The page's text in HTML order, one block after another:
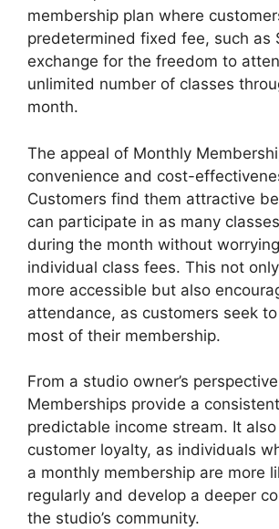
membership plan where
predetermined fixed fee, such as
exchange for the freedom to
unlimited number of classes
month.
The appeal of Monthly
convenience and cost-
Customers find them attractive
can participate in as many
during the month without
individual class fees. This not
more accessible but also
attendance, as customers seek
most of their membership.
From a studio owner’s
Memberships provide a
predictable income stream. It
customer loyalty, as individuals
a monthly membership are more
regularly and develop a deeper
the studio’s community.